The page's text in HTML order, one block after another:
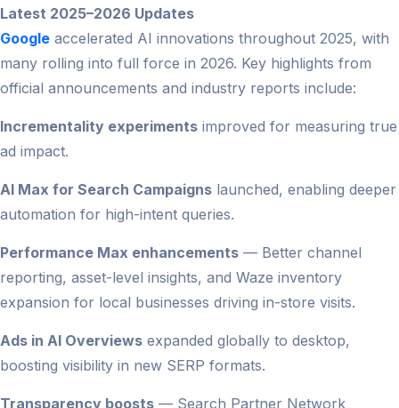
Latest 2025–2026 Updates
Google accelerated AI innovations throughout 2025, with
many rolling into full force in 2026. Key highlights from
official announcements and industry reports include:
Incrementality experiments improved for measuring true
ad impact.
AI Max for Search Campaigns launched, enabling deeper
automation for high-intent queries.
Performance Max enhancements — Better channel
reporting, asset-level insights, and Waze inventory
expansion for local businesses driving in-store visits.
Ads in AI Overviews expanded globally to desktop,
boosting visibility in new SERP formats.
Transparency boosts — Search Partner Network